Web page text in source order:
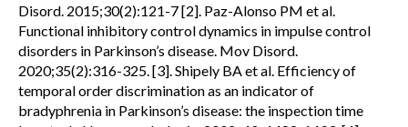
Disord. 2015;30(2):121-7 [2]. Paz-Alonso PM et al.
Functional inhibitory control dynamics in impulse control
disorders in Parkinson’s disease. Mov Disord.
2020;35(2):316-325. [3]. Shipely BA et al. Efficiency of
temporal order discrimination as an indicator of
bradyphrenia in Parkinson’s disease: the inspection time